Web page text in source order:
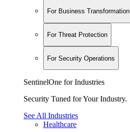
For Business Transformation
For Threat Protection
For Security Operations
SentinelOne for Industries
Security Tuned for Your Industry.
See All Industries
Healthcare